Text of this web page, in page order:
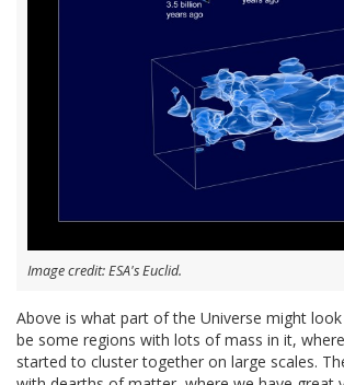
Image credit: ESA's Euclid.
Above is what part of the Universe might
be some regions with lots of mass in it,
started to cluster together on large scales.